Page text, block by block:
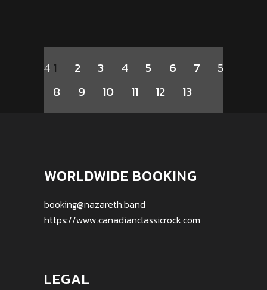
1 2 3 4 5 6
7
8
9 10 11 12 13
WORLDWIDE BOOKING
booking@nazareth.band
https://www.canadianclassicrock.com
LEGAL